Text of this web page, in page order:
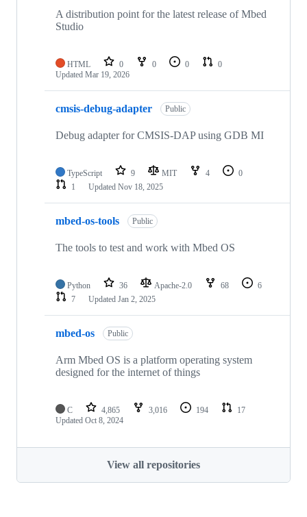
A distribution point for the latest release of Mbed
Studio
HTML 0 0 0
0
Updated Mar 19, 2026
cmsis-debug-adapter Public
Debug adapter for CMSIS-DAP using GDB MI
TypeScript 9 MIT 4
0
1
Updated Nov 18, 2025
mbed-os-tools Public
The tools to test and work with Mbed OS
Python 36 Apache-2.0 68
6
7
Updated Jan 2, 2025
mbed-os Public
Arm Mbed OS is a platform operating system
designed for the internet of things
C 4,865 3,016 194
17
Updated Oct 8, 2024
View all repositories